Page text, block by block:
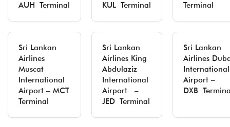
AUH Terminal
KUL Terminal
Terminal
Sri Lankan
Airlines
Muscat
International
Airport – MCT
Terminal
Sri Lankan
Airlines King
Abdulaziz
International
Airport –
JED Terminal
Sri Lankan
Airlines
International
Airport –
DXB